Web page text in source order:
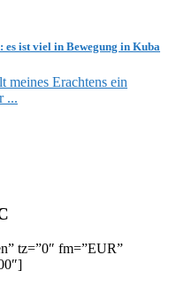
ist viel in Bewegung in Kuba
Erachtens ein
...
tz=”0″ fm=”EUR”